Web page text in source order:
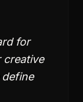
for
creative